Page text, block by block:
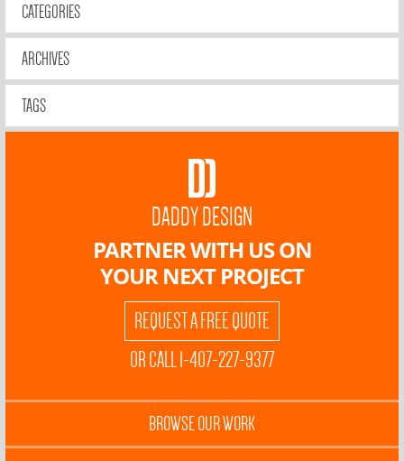
CATEGORIES
ARCHIVES
TAGS
DADDY DESIGN
PARTNER WITH US ON
YOUR NEXT PROJECT
REQUEST A FREE QUOTE
OR CALL 1-407-227-9377
BROWSE OUR WORK